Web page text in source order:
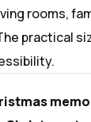
rooms,
practical